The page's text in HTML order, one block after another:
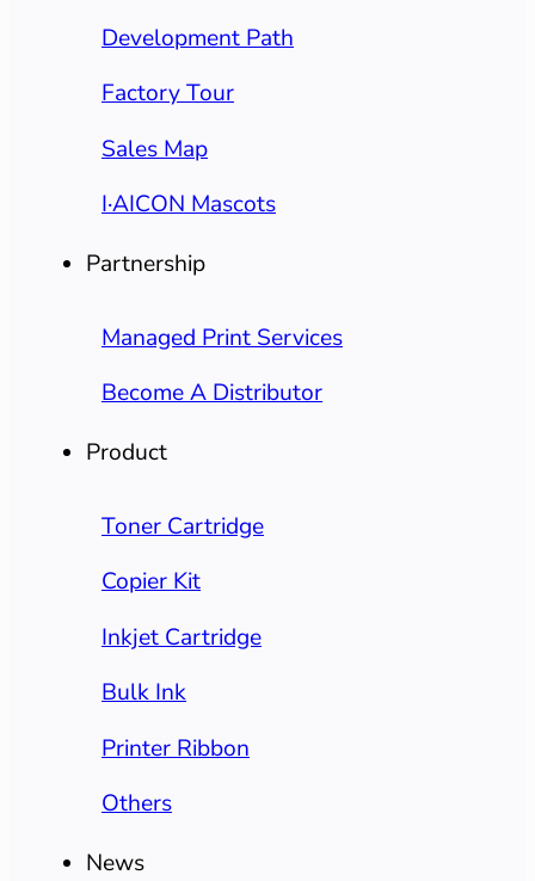
Development Path
Factory Tour
Sales Map
I·AICON Mascots
Partnership
Managed Print Services
Become A Distributor
Product
Toner Cartridge
Copier Kit
Inkjet Cartridge
Bulk Ink
Printer Ribbon
Others
News